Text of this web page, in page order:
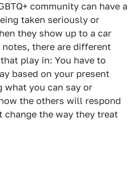
community can have a
taken seriously or
they show up to a car
notes, there are different
play in: You have to
based on your present
what you can say or
the others will respond
change the way they treat